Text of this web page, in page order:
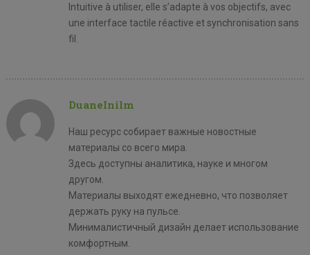
Intuitive à utiliser, elle s’adapte à vos objectifs, avec
une interface tactile réactive et synchronisation sans
fil.
DuaneInilm
Наш ресурс собирает важные новостные
материалы со всего мира.
Здесь доступны аналитика, науке и многом
другом.
Материалы выходят ежедневно, что позволяет
держать руку на пульсе.
Минималистичный дизайн делает использование
комфортным.